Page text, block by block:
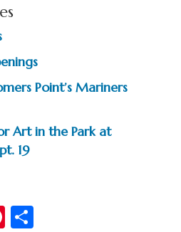
Point’s Mariners
Art in the Park at
19
Pi S